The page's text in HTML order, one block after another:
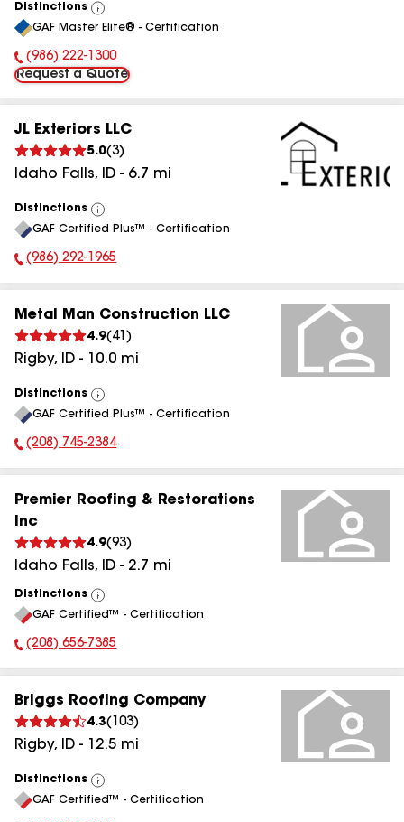
Distinctions
View
All
GAF Master Elite® - Certification
Phone Number:
(986) 222-1300
Request a Quote
JL Exteriors LLC
5.0(3)
Idaho Falls, ID - 6.7 mi
Distinctions
View
All
GAF Certified Plus™ - Certification
Phone Number:
(986) 292-1965
Metal Man Construction LLC
4.9( 41 )
Rigby, ID - 10.0 mi
Distinctions
View
All
GAF Certified Plus™ - Certification
Phone Number:
(208) 745-2384
Premier Roofing & Restorations
Inc
4.9(93)
Idaho Falls, ID - 2.7 mi
Distinctions
View
All
GAF Certified™ - Certification
Phone Number:
(208) 656-7385
Briggs Roofing Company
4.3( 103)
Rigby, ID - 12.5 mi
Distinctions
View
All
GAF Certified™ - Certification